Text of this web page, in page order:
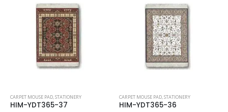
CARPET MOUSE PAD,STATIONERY
HIM-YDT365-37
CARPET MOUSE PAD,STATIONERY
HIM-YDT365-36